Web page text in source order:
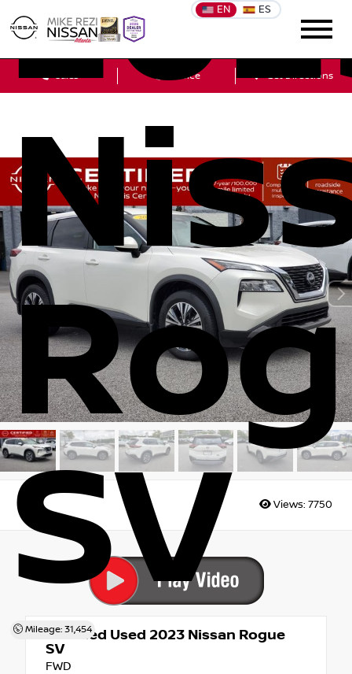
EN ES
Sales Service Get Directions
SV
Mileage: 31,454
Views: 7750
Certified Used 2023 Nissan Rogue
SV
FWD